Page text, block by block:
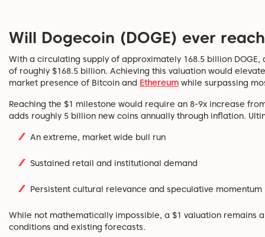
Will Dogecoin (DOGE) ever
With a circulating supply of approximately 168.5 billion
of roughly $168.5 billion. Achieving this valuation would
market presence of Bitcoin and Ethereum while surpassing
Reaching the $1 milestone would require an 8-9x increase
adds roughly 5 billion new coins annually through inflation.
An extreme, market wide bull run
Sustained retail and institutional demand
Persistent cultural relevance and speculative momentum
While not mathematically impossible, a $1 valuation remains
conditions and existing forecasts.